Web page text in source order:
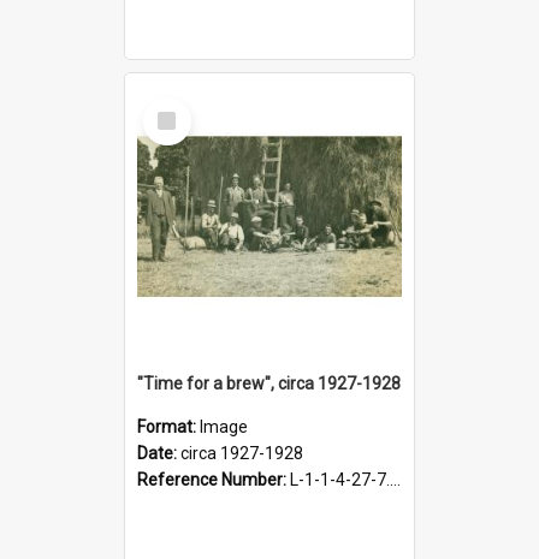
Select
Item
"Time for a brew", circa 1927-1928
Format: Image
Date:circa 1927-1928
Reference Number: L-1-1-4-27-7.17